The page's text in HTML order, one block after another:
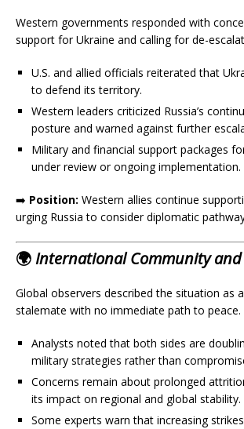
Western governments responded with
support for Ukraine and calling for de-
U.S. and allied officials reiterated that
to defend its territory.
Western leaders criticized Russia’s
posture and warned against further
Military and financial support packages
under review or ongoing implementation.
➡️ Position: Western allies continue
urging Russia to consider diplomatic
🌍International Community and
Global observers described the situation as
stalemate with no immediate path to peace.
Analysts noted that both sides are
military strategies rather than
Concerns remain about prolonged
its impact on regional and global stability.
Some experts warn that increasing